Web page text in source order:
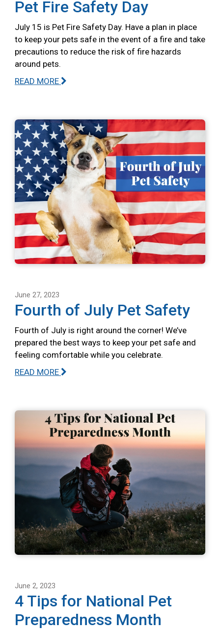
Pet Fire Safety Day
July 15 is Pet Fire Safety Day. Have a plan in place
to keep your pets safe in the event of a fire and take
precautions to reduce the risk of fire hazards
around pets.
READ MORE
June 27, 2023
Fourth of July Pet Safety
Fourth of July is right around the corner! We’ve
prepared the best ways to keep your pet safe and
feeling comfortable while you celebrate.
READ MORE
June 2, 2023
4 Tips for National Pet
Preparedness Month